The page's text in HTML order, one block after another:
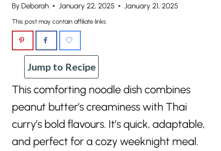
By Deborah January 22, 2025 January 21, 2025
This post may contain affiliate links.
Jump to Recipe
This comforting noodle dish combines
peanut butter’s creaminess with Thai
curry’s bold flavours. It’s quick, adaptable,
and perfect for a cozy weeknight meal.